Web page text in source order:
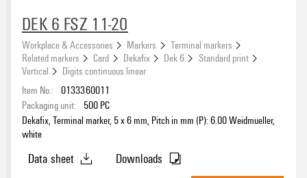
DEK 6 FSZ 11-20
Workplace & Accessories Markers
Terminal markers
Related markers
Card Dekafix Dek 6
Standard print
Vertical
Digits continuous linear
Item No.: 0133360011
Packaging unit:
500 PC
Dekafix, Terminal marker, 5 x 6 mm, Pitch in mm (P): 6.00 Weidmueller,
white
Data sheet
Downloads